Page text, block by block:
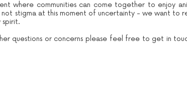
where communities can come together to enjoy
stigma at this moment of uncertainty - we want to
spirit.
questions or concerns please feel free to get in